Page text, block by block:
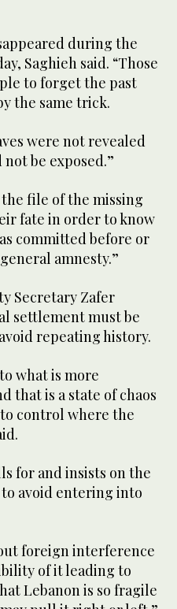
during the
Saghieh said. “Those
to forget the past
the same trick.
were not revealed
be exposed.”
the file of the missing
fate in order to know
committed before or
amnesty.”
Secretary Zafer
settlement must be
repeating history.
what is more
that is a state of chaos
control where the
for and insists on the
avoid entering into
foreign interference
of it leading to
Lebanon is so fragile